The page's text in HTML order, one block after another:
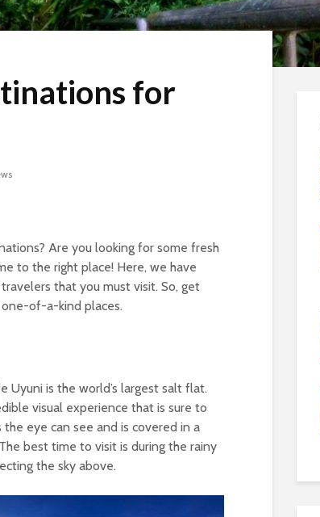
for
Are you looking for some fresh
to the right place! Here, we have
that you must visit. So, get
of-a-kind places.
Uyuni is the world’s largest salt flat.
visual experience that is sure to
eye can see and is covered in a
best time to visit is during the rainy
the sky above.